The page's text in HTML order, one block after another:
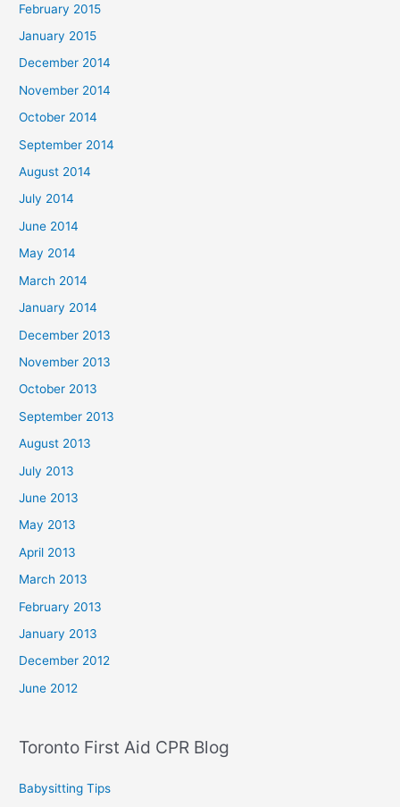
February 2015
January 2015
December 2014
November 2014
October 2014
September 2014
August 2014
July 2014
June 2014
May 2014
March 2014
January 2014
December 2013
November 2013
October 2013
September 2013
August 2013
July 2013
June 2013
May 2013
April 2013
March 2013
February 2013
January 2013
December 2012
June 2012
Toronto First Aid CPR Blog
Babysitting Tips